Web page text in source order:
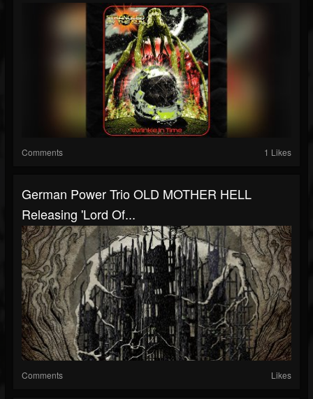
Comments 1 Likes
German Power Trio OLD MOTHER HELL
Releasing 'Lord Of...
Comments Likes